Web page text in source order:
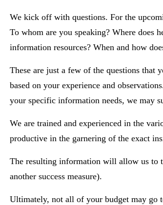
We kick off with questions. For the
To whom are you speaking? Where does
information resources? When and how
These are just a few of the questions
based on your experience and
your specific information needs, we may
We are trained and experienced in the
productive in the garnering of the exact
The resulting information will allow us to
another success measure).
Ultimately, not all of your budget may go